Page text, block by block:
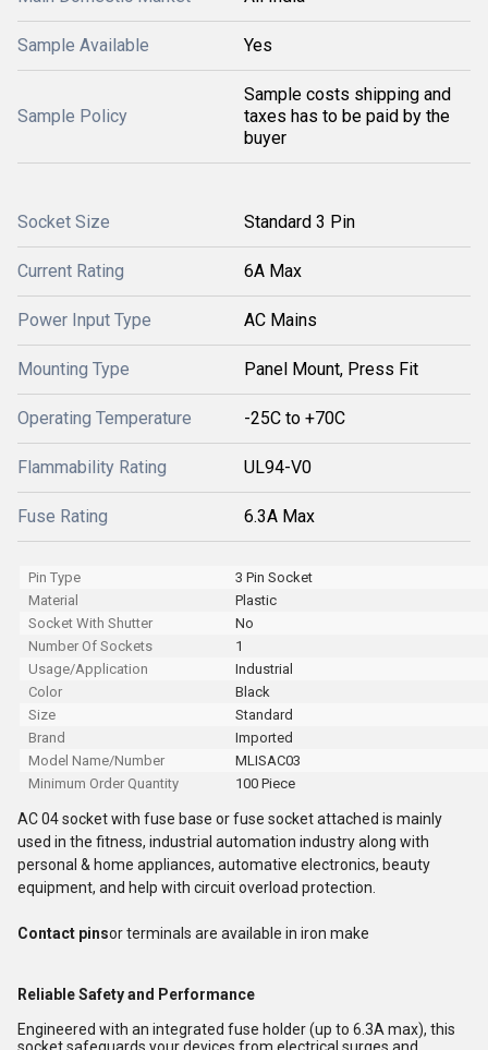
Sample Available Yes
Sample Policy
Sample costs shipping and
taxes has to be paid by the
buyer
Socket Size Standard 3 Pin
Current Rating 6A Max
Power Input Type AC Mains
Mounting Type Panel Mount, Press Fit
Operating Temperature -25C to +70C
Flammability Rating UL94-V0
Fuse Rating 6.3A Max
Pin Type
3 Pin Socket
Material
Plastic
Socket With Shutter
No
Number Of Sockets
1
Usage/Application
Industrial
Color
Black
Size
Standard
Brand
Imported
Model Name/Number
MLISAC03
Minimum Order Quantity
100 Piece
AC 04 socket with fuse base or fuse socket attached is mainly
used in the fitness, industrial automation industry along with
personal & home appliances, automative electronics, beauty
equipment, and help with circuit overload protection.
Contact pinsor terminals are available in iron make
Reliable Safety and Performance
Engineered with an integrated fuse holder (up to 6.3A max), this